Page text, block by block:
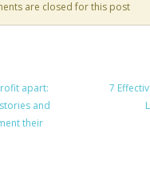
are closed for this post
apart:
and
their
7